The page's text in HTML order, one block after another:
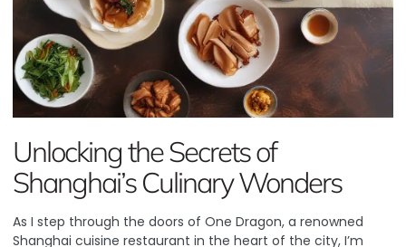
Unlocking the Secrets of
Shanghai’s Culinary Wonders
As I step through the doors of One Dragon, a renowned
Shanghai cuisine restaurant in the heart of the city, I’m